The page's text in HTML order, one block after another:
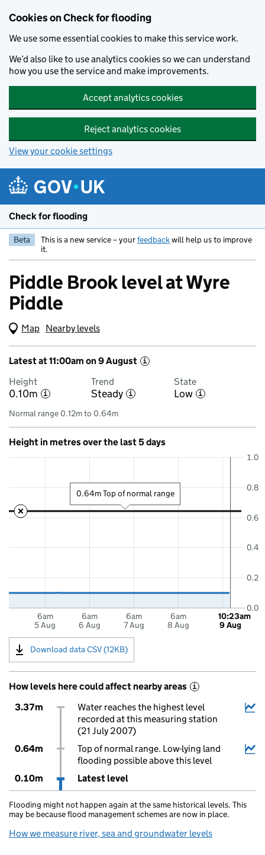
Cookies on Check for flooding
We use some essential cookies to make this service work.
We’d also like to use analytics cookies so we can understand
how you use the service and make improvements.
Accept analytics cookies
Reject analytics cookies
View your cookie settings
Check for flooding
Beta This is a new service – yourfeedbackwill help us to improve
it.
Piddle Brook level at Wyre
Piddle
Map (Visual only)
Nearby levels
Latest at 11:00am on 9 August i
Height
0.10m i
Trend
Steady i
State
Low i
Normal range 0.12m to 0.64m
Height in metres over the last 5 days
6am
5 Aug
6am
6 Aug
6am
7 Aug
6am
8 Aug
0.0
0.2
0.4
0.6
0.8
1.0
10:23am
9 Aug
0.64m Top of normal range
Download data CSV (12KB)
How levels here could affect nearby areas i
3.37m
Water reaches the highest level
recorded at this measuring station
(21 July 2007)
0.64m
Top of normal range. Low-lying land
flooding possible above this level
0.10m
Latest level
Flooding might not happen again at the same historical levels. This
may be because flood management schemes are now in place.
How we measure river, sea and groundwater levels